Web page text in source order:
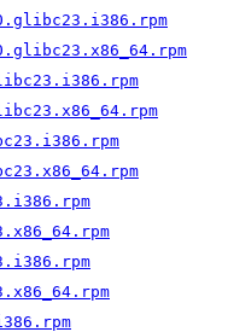
0.glibc23.i386.rpm